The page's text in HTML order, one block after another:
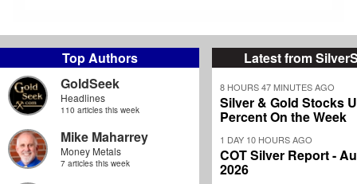
Top Authors
GoldSeek
Headlines
110 articles this week
Mike Maharrey
Money Metals
7 articles this week
Latest from
8 HOURS 47 MINUTES AGO
Silver & Gold Stocks
Percent On the Week
1 DAY 10 HOURS AGO
COT Silver Report -
2026